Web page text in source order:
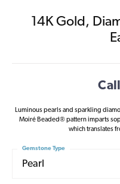
14K Gold,
Luminous pearls and sparkling
Moiré Beaded® pattern imparts
which translates
Pearl
Gemstone Type